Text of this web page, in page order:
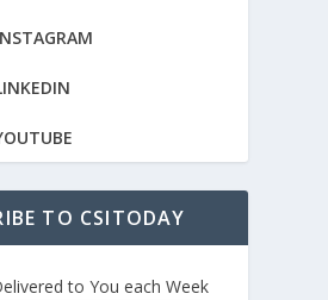
TO CSITODAY
to You each Week